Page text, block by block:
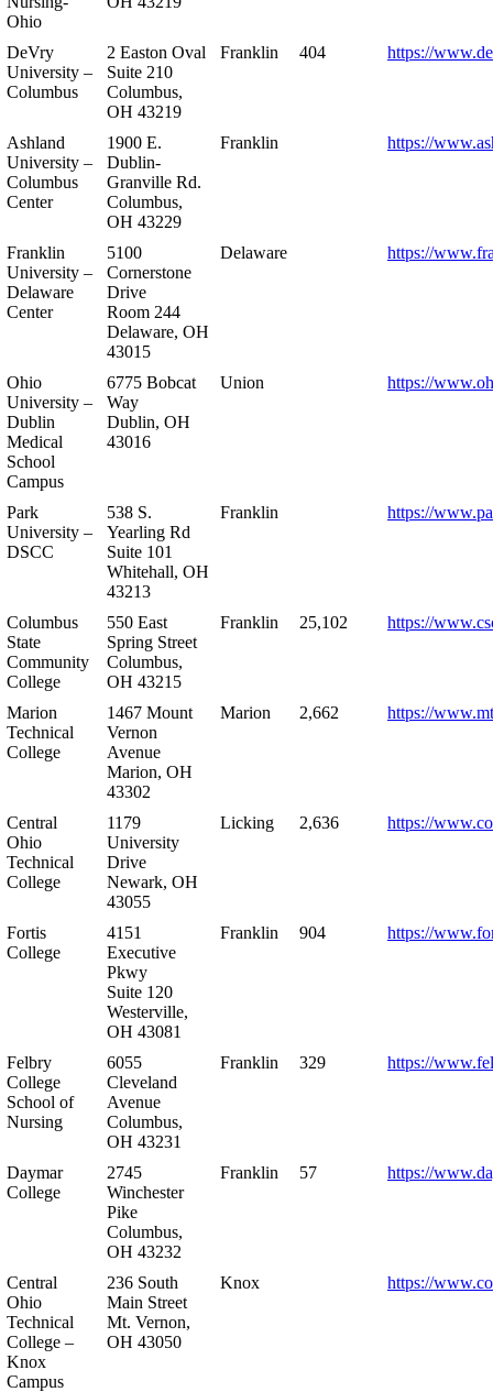
Ohio
DeVry
University –
Columbus
2 Easton Oval
Suite 210
Columbus,
OH 43219
Franklin 404 https://
Ashland
University –
Columbus
Center
1900 E.
Dublin-
Granville Rd.
Columbus,
OH 43229
Franklin https://
Franklin
University –
Delaware
Center
5100
Cornerstone
Drive
Room 244
Delaware, OH
43015
Delaware https://
Ohio
University –
Dublin
Medical
School
Campus
6775 Bobcat
Way
Dublin, OH
43016
Union https://
Park
University –
DSCC
538 S.
Yearling Rd
Suite 101
Whitehall, OH
43213
Franklin https://
Columbus
State
Community
College
550 East
Spring Street
Columbus,
OH 43215
Franklin 25,102 https://
Marion
Technical
College
1467 Mount
Vernon
Avenue
Marion, OH
43302
Marion 2,662 https://
Central
Ohio
Technical
College
1179
University
Drive
Newark, OH
43055
Licking 2,636 https://
Fortis
College
4151
Executive
Pkwy
Suite 120
Westerville,
OH 43081
Franklin 904 https://
Felbry
College
School of
Nursing
6055
Cleveland
Avenue
Columbus,
OH 43231
Franklin 329 https://
Daymar
College
2745
Winchester
Pike
Columbus,
OH 43232
Franklin 57 https://
Central
Ohio
Technical
College –
Knox
Campus
236 South
Main Street
Mt. Vernon,
OH 43050
Knox https://